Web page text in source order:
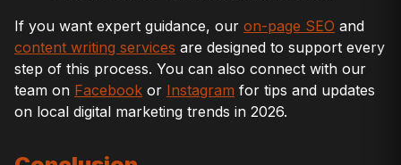
If you want expert guidance, our on-page SEO and
content writing services are designed to support every
step of this process. You can also connect with our
team on Facebook or Instagram for tips and updates
on local digital marketing trends in 2026.